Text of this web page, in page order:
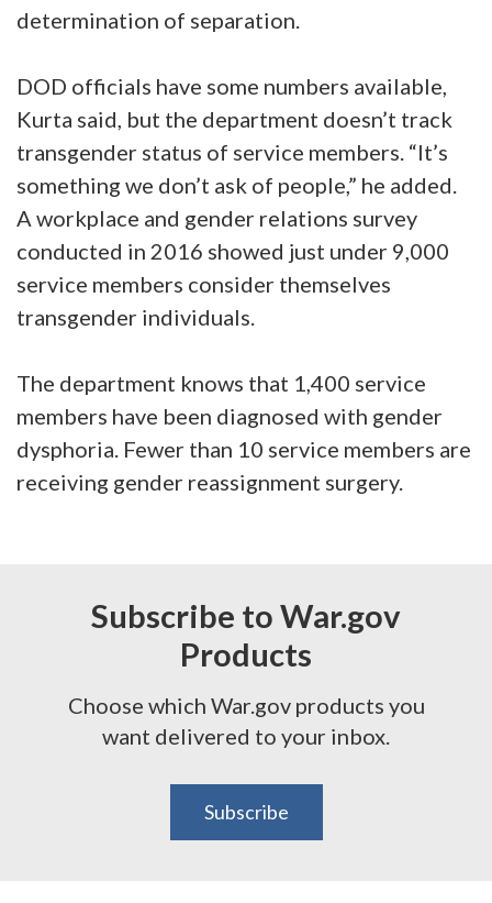
determination of separation.
DOD officials have some numbers available,
Kurta said, but the department doesn’t track
transgender status of service members. “It’s
something we don’t ask of people,” he added.
A workplace and gender relations survey
conducted in 2016 showed just under 9,000
service members consider themselves
transgender individuals.
The department knows that 1,400 service
members have been diagnosed with gender
dysphoria. Fewer than 10 service members are
receiving gender reassignment surgery.
Subscribe to War.gov
Products
Choose which War.gov products you
want delivered to your inbox.
Subscribe